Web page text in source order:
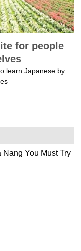
for people
learn Japanese by
Nang You Must Try